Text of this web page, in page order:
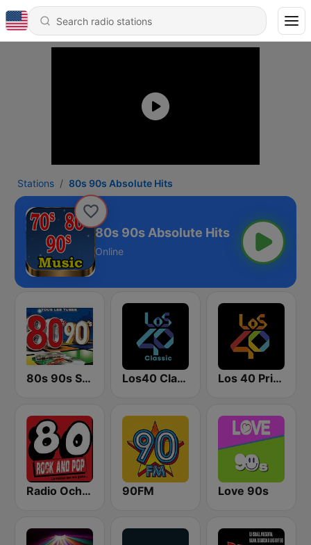
Stations 80s 90s Absolute Hits
80s 90s Absolute Hits
Online
80s 90s Super Pop Hits Los40 Classic Los 40 Principales
Radio Ochentas España 90FM Love 90s